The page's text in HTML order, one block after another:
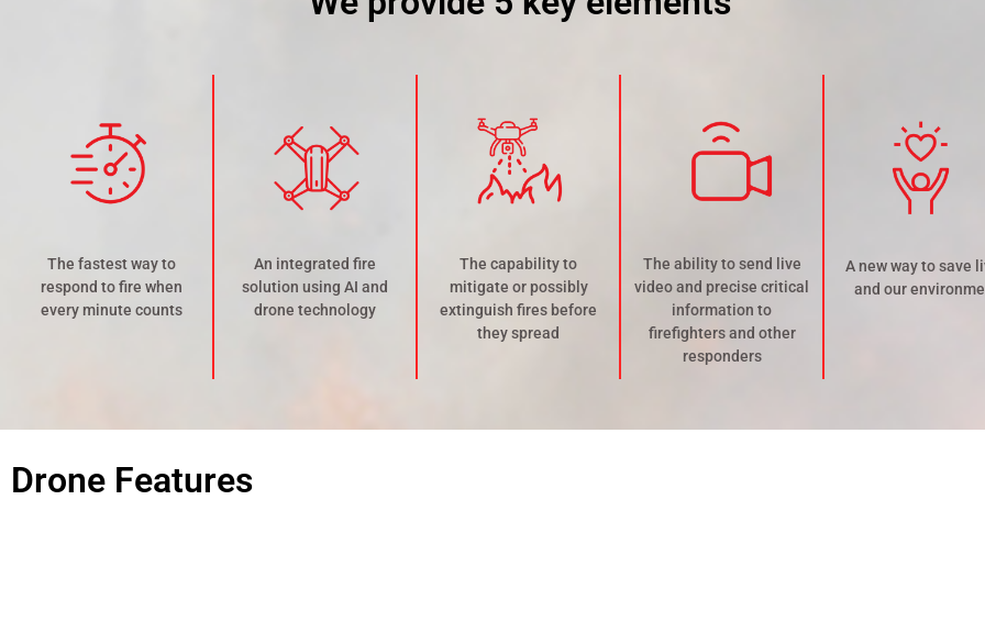
The fastest way to
respond to fire when
every minute counts
An integrated fire
solution using AI and
drone technology
The capability to
mitigate or possibly
extinguish fires before
they spread
The ability to send live
video and precise critical
information to
firefighters and other
responders
A new way to save
and our
Drone Features